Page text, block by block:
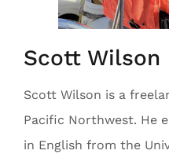
Scott Wilson
Scott Wilson is a
Pacific Northwest. He
in English from the